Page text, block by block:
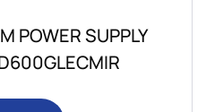
POWER SUPPLY